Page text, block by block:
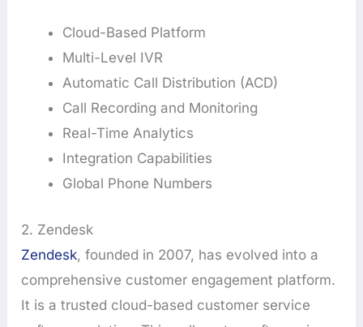
Cloud-Based Platform
Multi-Level IVR
Automatic Call Distribution (ACD)
Call Recording and Monitoring
Real-Time Analytics
Integration Capabilities
Global Phone Numbers
2. Zendesk
Zendesk, founded in 2007, has evolved into a
comprehensive customer engagement platform.
It is a trusted cloud-based customer service